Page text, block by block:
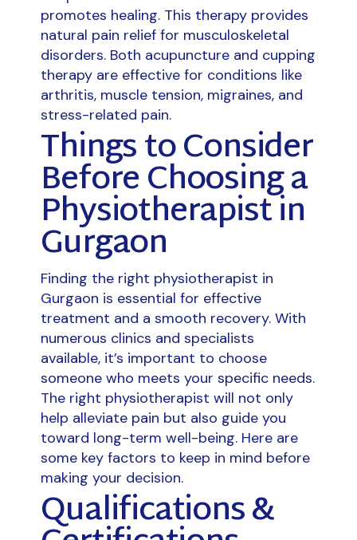
promotes healing. This therapy provides
natural pain relief for musculoskeletal
disorders. Both acupuncture and cupping
therapy are effective for conditions like
arthritis, muscle tension, migraines, and
stress-related pain.
Things to Consider
Before Choosing a
Physiotherapist in
Gurgaon
Finding the right physiotherapist in
Gurgaon is essential for effective
treatment and a smooth recovery. With
numerous clinics and specialists
available, it’s important to choose
someone who meets your specific needs.
The right physiotherapist will not only
help alleviate pain but also guide you
toward long-term well-being. Here are
some key factors to keep in mind before
making your decision.
Qualifications &